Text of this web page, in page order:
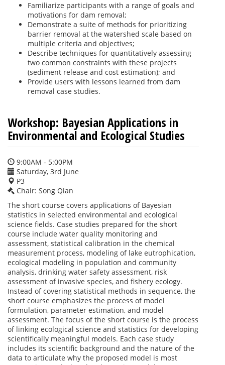
Familiarize participants with a range of goals and
motivations for dam removal;
Demonstrate a suite of methods for prioritizing
barrier removal at the watershed scale based on
multiple criteria and objectives;
Describe techniques for quantitatively assessing
two common constraints with these projects
(sediment release and cost estimation); and
Provide users with lessons learned from dam
removal case studies.
Workshop: Bayesian Applications in
Environmental and Ecological Studies
9:00AM - 5:00PM
Saturday, 3rd June
P3
Chair: Song Qian
The short course covers applications of Bayesian
statistics in selected environmental and ecological
science fields. Case studies prepared for the short
course include water quality monitoring and
assessment, statistical calibration in the chemical
measurement process, modeling of lake eutrophication,
ecological modeling in population and community
analysis, drinking water safety assessment, risk
assessment of invasive species, and fishery ecology.
Instead of covering statistical methods in sequence, the
short course emphasizes the process of model
formulation, parameter estimation, and model
assessment. The focus of the short course is the process
of linking ecological science and statistics for developing
scientifically meaningful models. Each case study
includes its scientific background and the nature of the
data to articulate why the proposed model is most